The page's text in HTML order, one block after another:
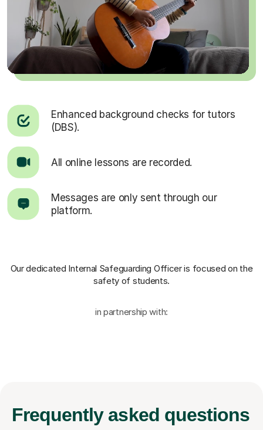
Enhanced background checks for tutors
(DBS).
All online lessons are recorded.
Messages are only sent through our
platform.
Our dedicated Internal Safeguarding Officeris focused on the
safety of students.
in partnership with:
Frequently asked questions